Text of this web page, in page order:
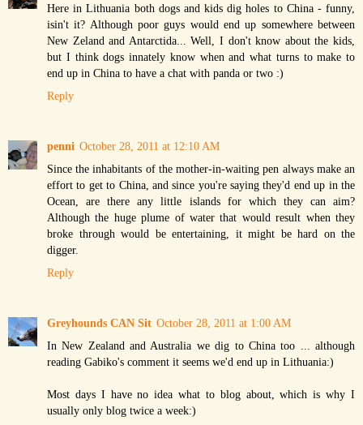
Here in Lithuania both dogs and kids dig holes to China - funny,
isin't it? Although poor guys would end up somewhere between
New Zeland and Antarctida... Well, I don't know about the kids,
but I think dogs innately know when and what turns to make to
end up in China to have a chat with panda or two :)
Reply
penni October 28, 2011 at 12:10 AM
Since the inhabitants of the mother-in-waiting pen always make an
effort to get to China, and since you're saying they'd end up in the
Ocean, are there any little islands for which they can aim?
Although the huge plume of water that would result when they
broke through would be entertaining, it might be hard on the
digger.
Reply
Greyhounds CAN Sit October 28, 2011 at 1:00 AM
In New Zealand and Australia we dig to China too ... although
reading Gabiko's comment it seems we'd end up in Lithuania:)
Most days I have no idea what to blog about, which is why I
usually only blog twice a week:)